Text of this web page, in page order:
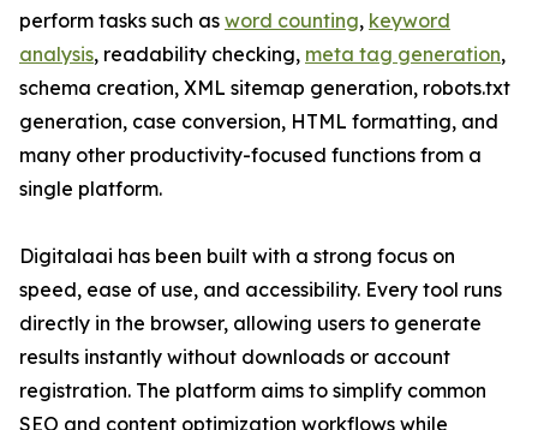
perform tasks such as word counting, keyword
analysis, readability checking, meta tag generation,
schema creation, XML sitemap generation, robots.txt
generation, case conversion, HTML formatting, and
many other productivity-focused functions from a
single platform.
Digitalaai has been built with a strong focus on
speed, ease of use, and accessibility. Every tool runs
directly in the browser, allowing users to generate
results instantly without downloads or account
registration. The platform aims to simplify common
SEO and content optimization workflows while